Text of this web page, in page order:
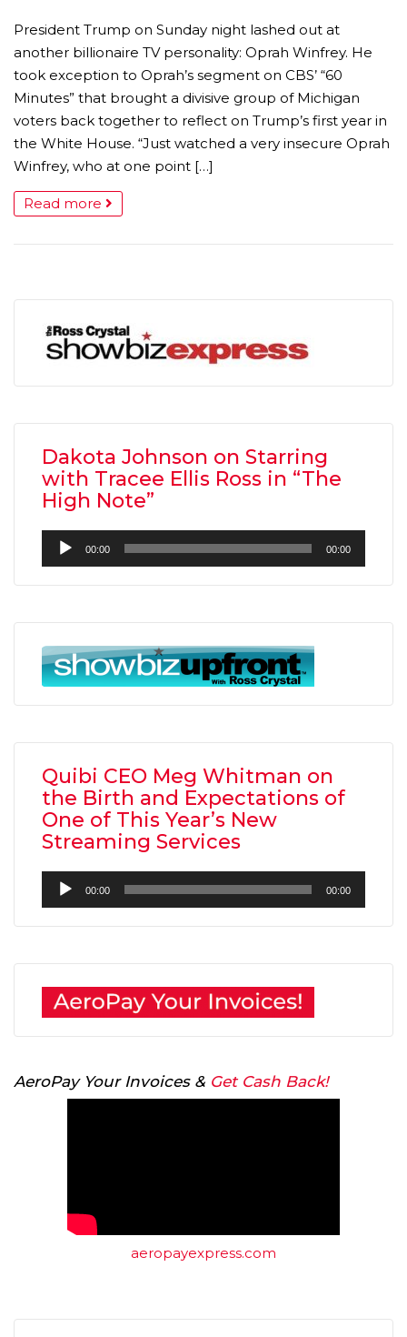
President Trump on Sunday night lashed out at
another billionaire TV personality: Oprah Winfrey. He
took exception to Oprah’s segment on CBS’ “60
Minutes” that brought a divisive group of Michigan
voters back together to reflect on Trump’s first year in
the White House. “Just watched a very insecure Oprah
Winfrey, who at one point […]
Read more
Dakota Johnson on Starring
with Tracee Ellis Ross in “The
High Note”
Audio
Player
00:00 00:00
Quibi CEO Meg Whitman on
the Birth and Expectations of
One of This Year’s New
Streaming Services
Audio
Player
00:00 00:00
AeroPay Your Invoices & Get Cash Back!
aeropayexpress.com